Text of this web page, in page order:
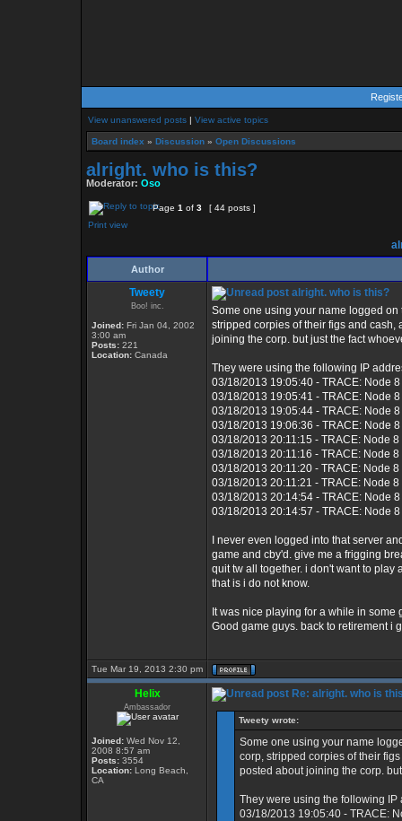
View unanswered posts | View active topics
Board index » Discussion » Open Discussions
alright. who is this?
Moderator: Oso
Page 1 of 3
[ 44 posts ]
Print view
Author
Tweety
Boo! inc.
Joined: Fri Jan 04, 2002
3:00 am
Posts: 221
Location: Canada
alright. who is this?
Some one using your name logged
stripped corpies of their figs and cash,
joining the corp. but just the fact
They were using the following IP
03/18/2013 19:05:40 - TRACE: Node
03/18/2013 19:05:41 - TRACE: Node
03/18/2013 19:05:44 - TRACE: Node
03/18/2013 19:06:36 - TRACE: Node
03/18/2013 20:11:15 - TRACE: Node
03/18/2013 20:11:16 - TRACE: Node
03/18/2013 20:11:20 - TRACE: Node
03/18/2013 20:11:21 - TRACE: Node
03/18/2013 20:14:54 - TRACE: Node
03/18/2013 20:14:57 - TRACE: Node
I never even logged into that server
game and cby'd. give me a frigging
quit tw all together. i don't want to play
that is i do not know.
It was nice playing for a while in
Good game guys. back to retirement i
Tue Mar 19, 2013 2:30 pm
Helix
Ambassador
Joined: Wed Nov 12,
2008 8:57 am
Posts: 3554
Location: Long Beach,
CA
Re: alright. who is
Tweety wrote:
Some one using your name
corp, stripped corpies of their
posted about joining the corp.
They were using the following IP
03/18/2013 19:05:40 - TRACE: